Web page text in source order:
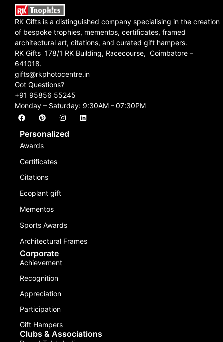
RK Gifts is a distinguished company specialising in the creation
of bespoke trophies, mementos, certificates, framed
architectural art, citations, and curated gift hampers.
RK Gifts 178/1 RK Building, Racecourse, Coimbatore –
641018.
gifts@rkphotocentre.in
Got Questions?
+91 95856 55245
Monday – Saturday: 9:30AM – 07:30PM
Personalized
Awards
Certificates
Citations
Ecoplant gift
Mementos
Sports Awards
Architectural Frames
Corporate
Achievement
Recognition
Appreciation
Participation
Gift Hampers
Clubs & Associations